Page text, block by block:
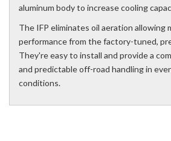
aluminum body to increase cooling
The IFP eliminates oil aeration allowing
performance from the factory-tuned,
They're easy to install and provide a
and predictable off-road handling in
conditions.